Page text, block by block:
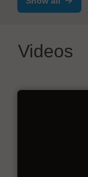
Videos